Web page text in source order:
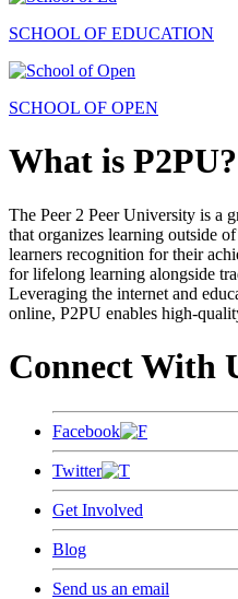
SCHOOL OF EDUCATION
SCHOOL OF OPEN
What is P2PU?
The Peer 2 Peer University is a
that organizes learning outside
learners recognition for their
for lifelong learning alongside
Leveraging the internet and
online, P2PU enables high-
Connect With
Facebook
Twitter
Get Involved
Blog
Send us an email